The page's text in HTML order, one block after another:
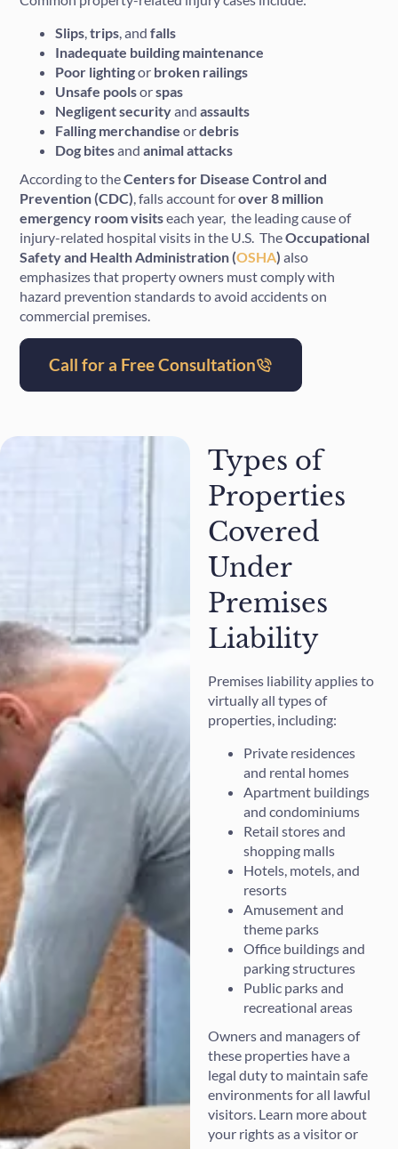
Slips ,trips , andfalls
Inadequate building maintenance
Poor lightingor broken railings
Unsafe poolsorspas
Negligentsecurityandassaults
Falling merchandise ordebris
Dog bitesandanimalattacks
According to theCenters for Disease Control and
Prevention (CDC) , falls account forover 8 million
emergency room visitseach year, the leading cause of
injury-related hospital visits in the U.S. TheOccupational
Safety and Health Administration (OSHA) also
emphasizes that property owners must comply with
hazard prevention standards to avoid accidents on
commercial premises.
Call for a Free Consultation
Types of
Properties
Covered
Under
Premises
Liability
Premises liability applies to
virtually all types of
properties, including:
Private residences
and rental homes
Apartment buildings
and condominiums
Retail stores and
shopping malls
Hotels, motels, and
resorts
Amusement and
theme parks
Office buildings and
parking structures
Public parks and
recreational areas
Owners and managers of
these properties have a
legal duty to maintain safe
environments for all lawful
visitors. Learn more about
your rights as a visitor or